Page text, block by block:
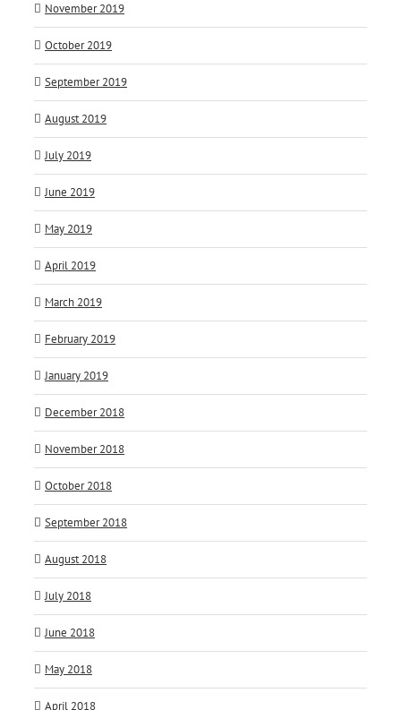
November 2019
October 2019
September 2019
August 2019
July 2019
June 2019
May 2019
April 2019
March 2019
February 2019
January 2019
December 2018
November 2018
October 2018
September 2018
August 2018
July 2018
June 2018
May 2018
April 2018